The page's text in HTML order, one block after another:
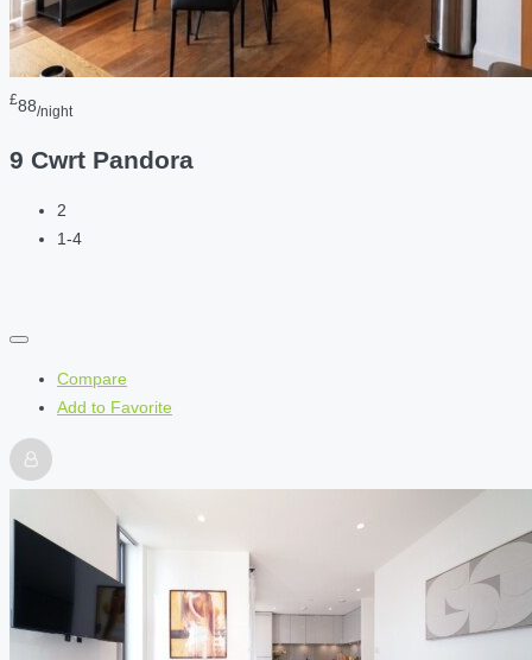
£88/night
9 Cwrt Pandora
2
1-4
Compare
Add to Favorite